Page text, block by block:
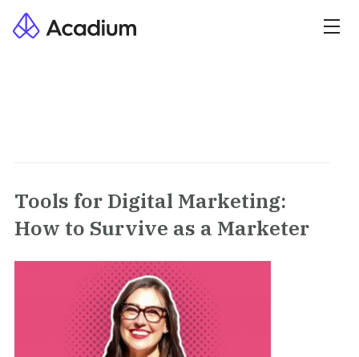
Tools for Digital Marketing:
How to Survive as a Marketer